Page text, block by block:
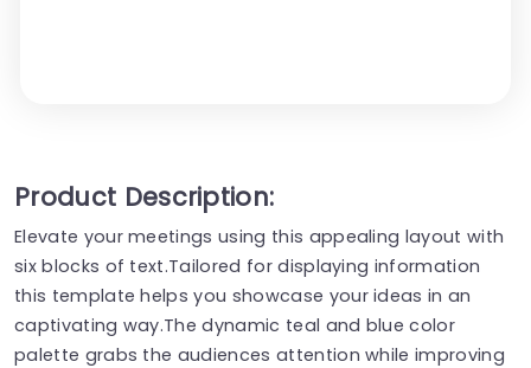
Product Description:
Elevate your meetings using this appealing layout with
six blocks of text.Tailored for displaying information
this template helps you showcase your ideas in an
captivating way.The dynamic teal and blue color
palette grabs the audiences attention while improving